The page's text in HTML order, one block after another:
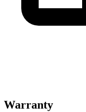
Warranty